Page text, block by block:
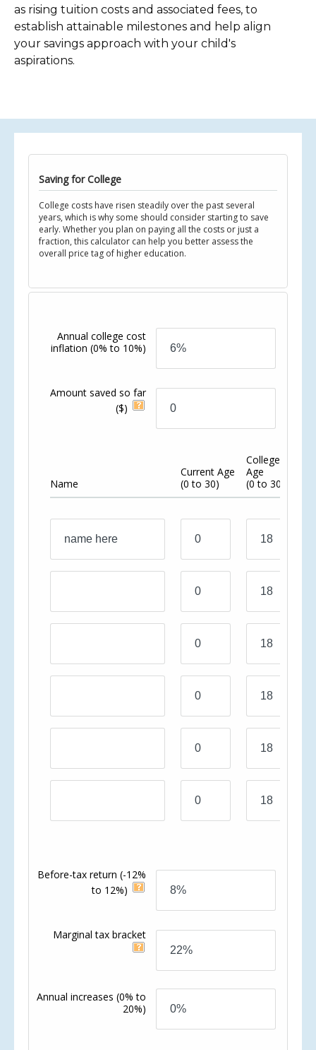
as rising tuition costs and associated fees, to
establish attainable milestones and help align
your savings approach with your child's
aspirations.